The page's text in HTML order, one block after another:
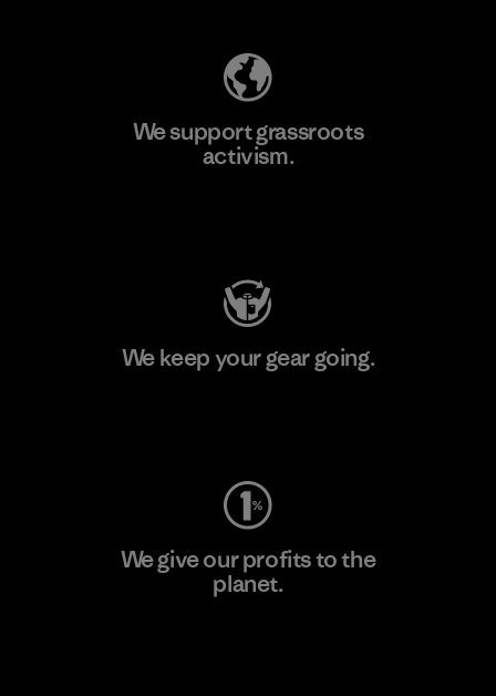
We support grassroots
activism.
We keep your gear going.
We give our profits to the
planet.